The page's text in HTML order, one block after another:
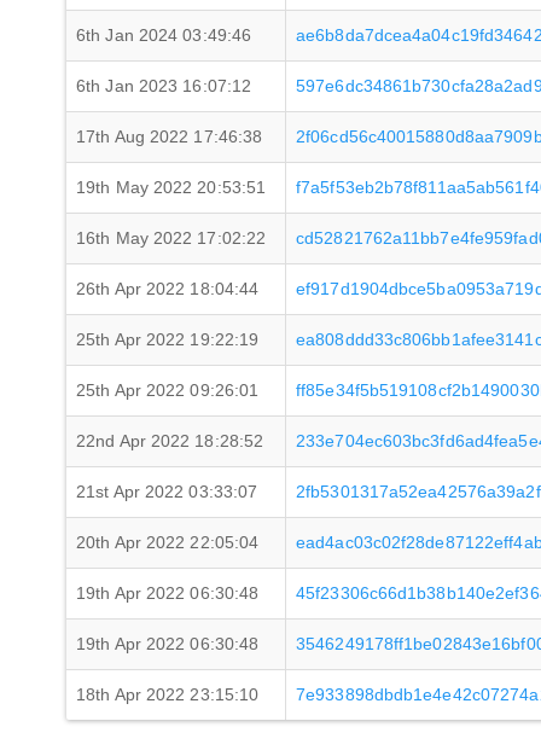
6th Jan 2024 03:49:46
6th Jan 2023 16:07:12
17th Aug 2022 17:46:38
19th May 2022 20:53:51
16th May 2022 17:02:22
26th Apr 2022 18:04:44
25th Apr 2022 19:22:19
25th Apr 2022 09:26:01
22nd Apr 2022 18:28:52
21st Apr 2022 03:33:07
20th Apr 2022 22:05:04
19th Apr 2022 06:30:48
19th Apr 2022 06:30:48
18th Apr 2022 23:15:10